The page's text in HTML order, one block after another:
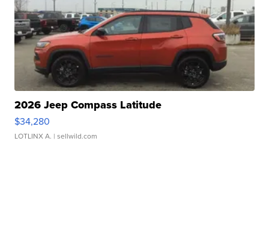
2026 Jeep Compass Latitude
$34,280
LOTLINX A. | sellwild.com